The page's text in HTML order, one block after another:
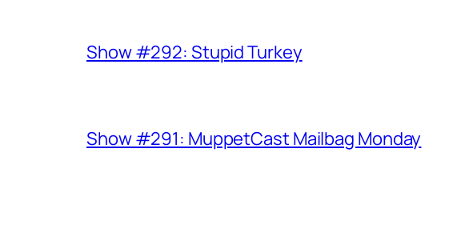
Show #292: Stupid Turkey
Show #291: MuppetCast Mailbag Monday